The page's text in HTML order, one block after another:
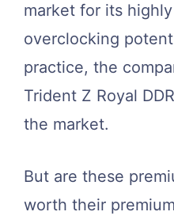
market for its
overclocking
practice, the
Trident Z Royal
the market.
But are these
worth their